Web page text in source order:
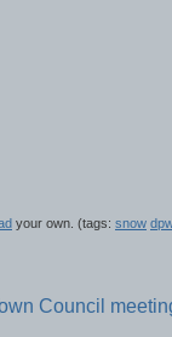
your own. (tags: snow
Council